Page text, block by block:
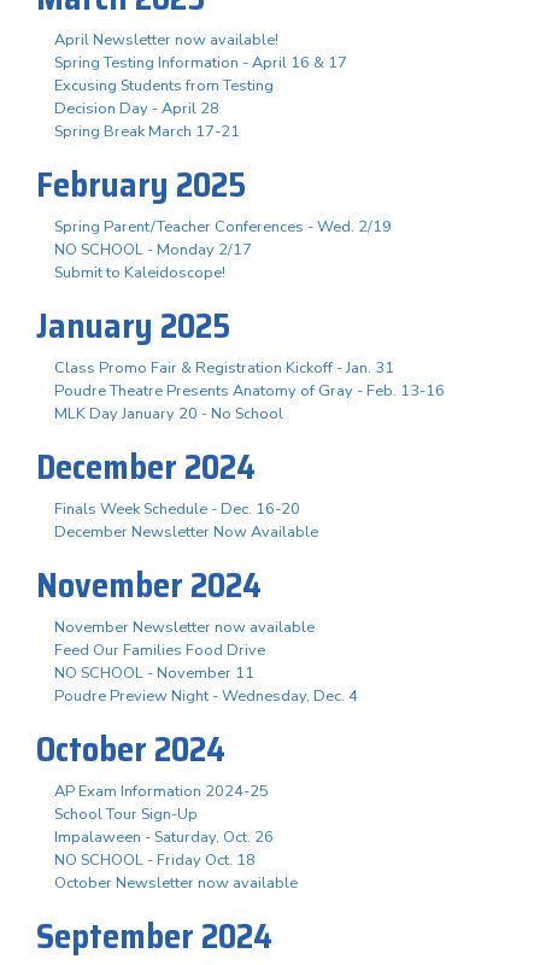
April Newsletter now available!
Spring Testing Information - April 16 & 17
Excusing Students from Testing
Decision Day - April 28
Spring Break March 17-21
February 2025
Spring Parent/Teacher Conferences - Wed. 2/19
NO SCHOOL - Monday 2/17
Submit to Kaleidoscope!
January 2025
Class Promo Fair & Registration Kickoff - Jan. 31
Poudre Theatre Presents Anatomy of Gray - Feb. 13-16
MLK Day January 20 - No School
December 2024
Finals Week Schedule - Dec. 16-20
December Newsletter Now Available
November 2024
November Newsletter now available
Feed Our Families Food Drive
NO SCHOOL - November 11
Poudre Preview Night - Wednesday, Dec. 4
October 2024
AP Exam Information 2024-25
School Tour Sign-Up
Impalaween - Saturday, Oct. 26
NO SCHOOL - Friday Oct. 18
October Newsletter now available
September 2024